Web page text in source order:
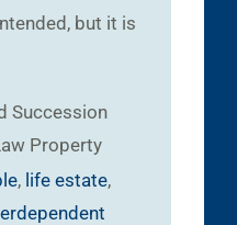
but it is
Succession
Property
, life estate,